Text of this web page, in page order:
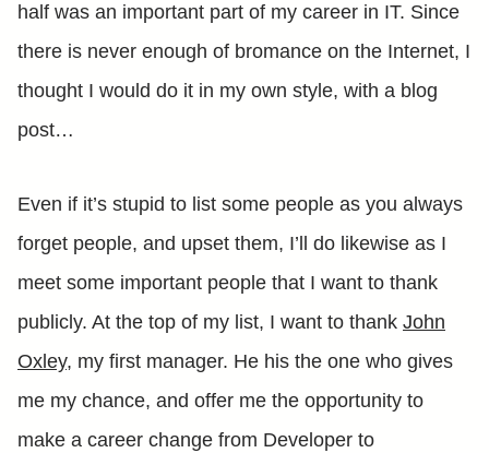
half was an important part of my career in IT. Since
there is never enough of bromance on the Internet, I
thought I would do it in my own style, with a blog
post…
Even if it’s stupid to list some people as you always
forget people, and upset them, I’ll do likewise as I
meet some important people that I want to thank
publicly. At the top of my list, I want to thank John
Oxley, my first manager. He his the one who gives
me my chance, and offer me the opportunity to
make a career change from Developer to